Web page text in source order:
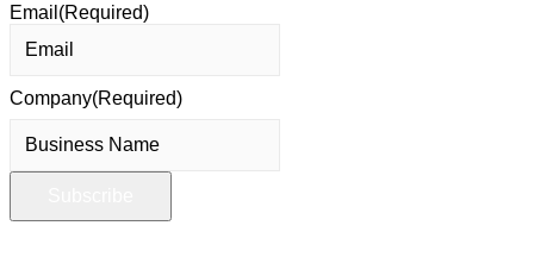
Email (Required)
Company(Required)